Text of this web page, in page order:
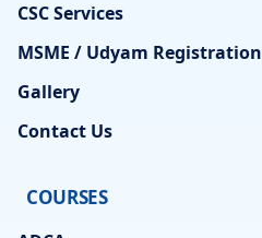
CSC Services
MSME / Udyam Registration
Gallery
Contact Us
COURSES